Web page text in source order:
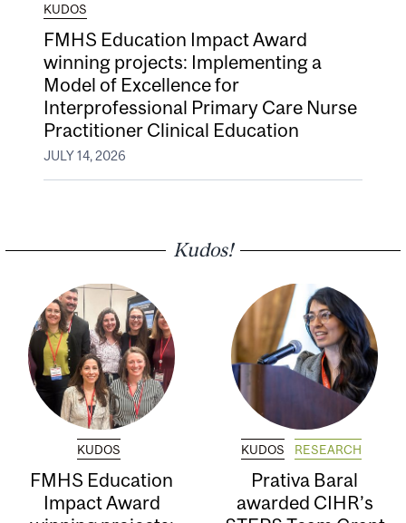
KUDOS
FMHS Education Impact Award
winning projects: Implementing a
Model of Excellence for
Interprofessional Primary Care Nurse
Practitioner Clinical Education
JULY 14, 2026
Kudos!
KUDOS
FMHS Education
Impact Award
KUDOS RESEARCH
Prativa Baral
awarded CIHR’s